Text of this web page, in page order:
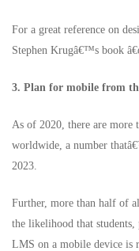
For a great reference on
Stephen Krugâ€™s book
3. Plan for mobile from
As of 2020, there are more
worldwide, a number
2023.
Further, more than half of
the likelihood that
LMS on a mobile device is